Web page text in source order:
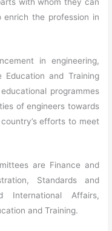
enrich the profession in
in engineering,
Education and Training
programmes
of engineers towards
efforts to meet
are Finance and
Standards and
International Affairs,
and Training.